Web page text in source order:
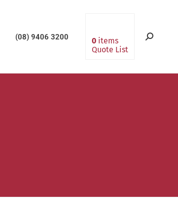
(08) 9406 3200 0 items
Quote List
Search: